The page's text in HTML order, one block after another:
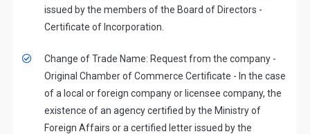
issued by the members of the Board of Directors -
Certificate of Incorporation.
Change of Trade Name: Request from the company -
Original Chamber of Commerce Certificate - In the case
of a local or foreign company or licensee company, the
existence of an agency certified by the Ministry of
Foreign Affairs or a certified letter issued by the